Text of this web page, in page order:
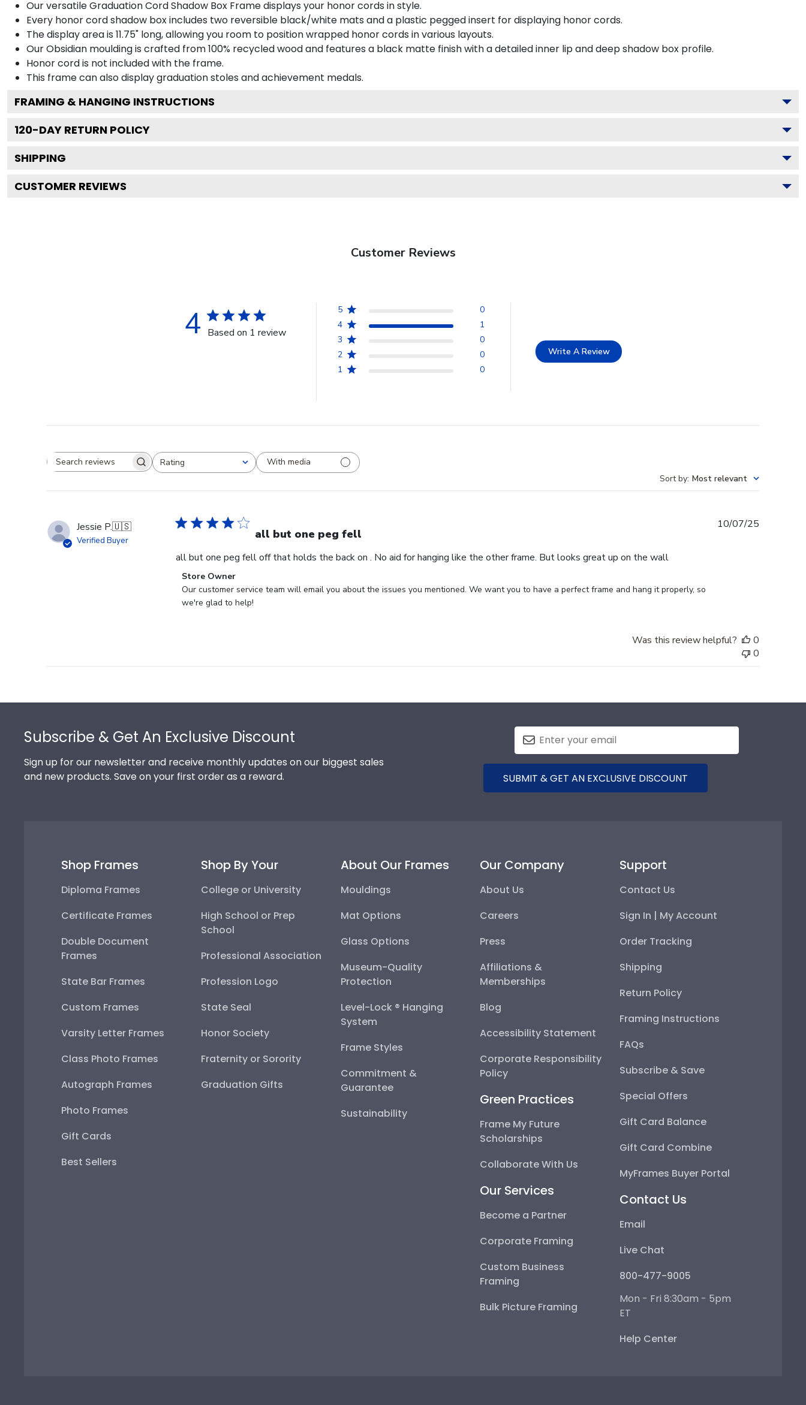
Our versatile Graduation Cord Shadow Box Frame displays your honor cords in style.
Every honor cord shadow box includes two reversible black/white mats and a plastic pegged insert for displaying honor cords.
The display area is 11.75" long, allowing you room to position wrapped honor cords in various layouts.
Our Obsidian moulding is crafted from 100% recycled wood and features a black matte finish with a detailed inner lip and deep shadow box profile.
Honor cord is not included with the frame.
This frame can also display graduation stoles and achievement medals.
FRAMING & HANGING INSTRUCTIONS
120-DAY RETURN POLICY
SHIPPING
CUSTOMER REVIEWS
Customer Reviews
4 Based on 1 review
5
0
4
1
3
0
2
0
1
0
Write A Review
Search reviewsRating
All ratings
With media
Sort by: Most relevant
Jessie P.🇺🇸
Verified Buyer all but one peg fell
all but one peg fell off that holds the back on . No aid for hanging like the other frame. But looks great up on the wall
Comments
by
Store
10
Store Owner
Our customer service team will email you about the issues you mentioned. We want you to have a perfect frame and hang it properly, so
we're glad to help!
10/07/25
Was this review helpful?
0
0
Subscribe & Get An Exclusive Discount
Sign up for our newsletter and receive monthly updates on our biggest sales
and new products. Save on your first order as a reward.
SUBMIT & GET AN EXCLUSIVE DISCOUNT
Shop Frames
Diploma Frames
Certificate Frames
Double Document
Frames
State Bar Frames
Custom Frames
Varsity Letter Frames
Class Photo Frames
Autograph Frames
Photo Frames
Gift Cards
Best Sellers
Shop By Your
College or University
High School or Prep
School
Professional Association
Profession Logo
State Seal
Honor Society
Fraternity or Sorority
Graduation Gifts
About Our Frames
Mouldings
Mat Options
Glass Options
Museum-Quality
Protection
Level-Lock ® Hanging
System
Frame Styles
Commitment &
Guarantee
Sustainability
Our Company
About Us
Careers
Press
Affiliations &
Memberships
Blog
Accessibility Statement
Corporate Responsibility
Policy
Green Practices
Frame My Future
Scholarships
Collaborate With Us
Our Services
Become a Partner
Corporate Framing
Custom Business
Framing
Bulk Picture Framing
Support
Contact Us
Sign In | My Account
Order Tracking
Shipping
Return Policy
Framing Instructions
FAQs
Subscribe & Save
Special Offers
Gift Card Balance
Gift Card Combine
MyFrames Buyer Portal
Contact Us
Email
Live Chat
800-477-9005
Mon - Fri 8:30am - 5pm
ET
Help Center